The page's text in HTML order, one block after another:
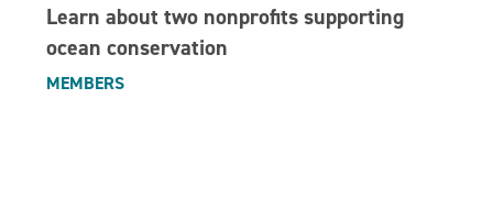
Learn about two nonprofits supporting
ocean conservation
MEMBERS